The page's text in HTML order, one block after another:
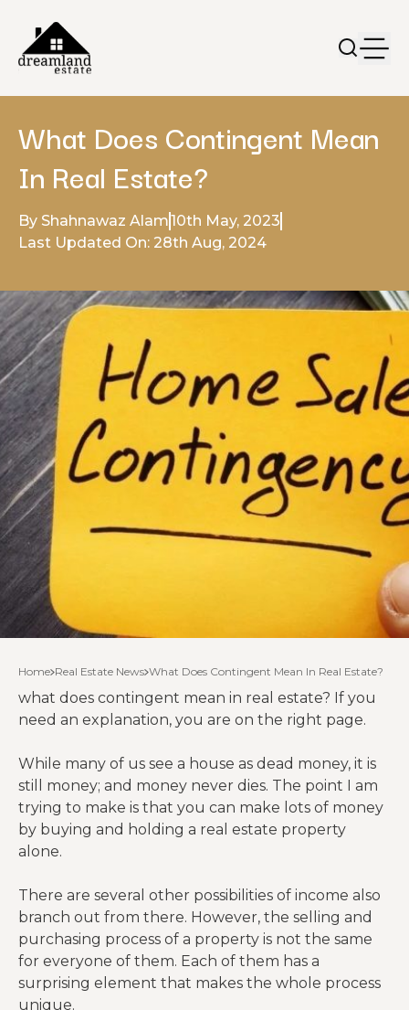
What Does Contingent Mean
In Real Estate?
By Shahnawaz Alam10th May, 2023
Last Updated On: 28th Aug, 2024
Home Real Estate News What Does Contingent Mean In Real Estate?
what does contingent mean in real estate? If you
need an explanation, you are on the right page.
While many of us see a house as dead money, it is
still money; and money never dies. The point I am
trying to make is that you can make lots of money
by buying and holding a real estate property
alone.
There are several other possibilities of income also
branch out from there. However, the selling and
purchasing process of a property is not the same
for everyone of them. Each of them has a
surprising element that makes the whole process
unique.